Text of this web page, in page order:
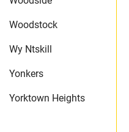
Woodstock
Wy Ntskill
Yonkers
Yorktown Heights